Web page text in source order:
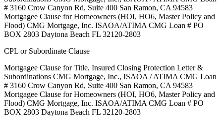
# 3160 Crow Canyon Rd, Suite 400 San Ramon, CA 94583
Mortgagee Clause for Homeowners (HOI, HO6, Master Policy and
Flood) CMG Mortgage, Inc. ISAOA/ATIMA CMG Loan # PO
BOX 2803 Daytona Beach FL 32120-2803
CPL or Subordinate Clause
Mortgagee Clause for Title, Insured Closing Protection Letter &
Subordinations CMG Mortgage, Inc., ISAOA / ATIMA CMG Loan
# 3160 Crow Canyon Rd, Suite 400 San Ramon, CA 94583
Mortgagee Clause for Homeowners (HOI, HO6, Master Policy and
Flood) CMG Mortgage, Inc. ISAOA/ATIMA CMG Loan # PO
BOX 2803 Daytona Beach FL 32120-2803